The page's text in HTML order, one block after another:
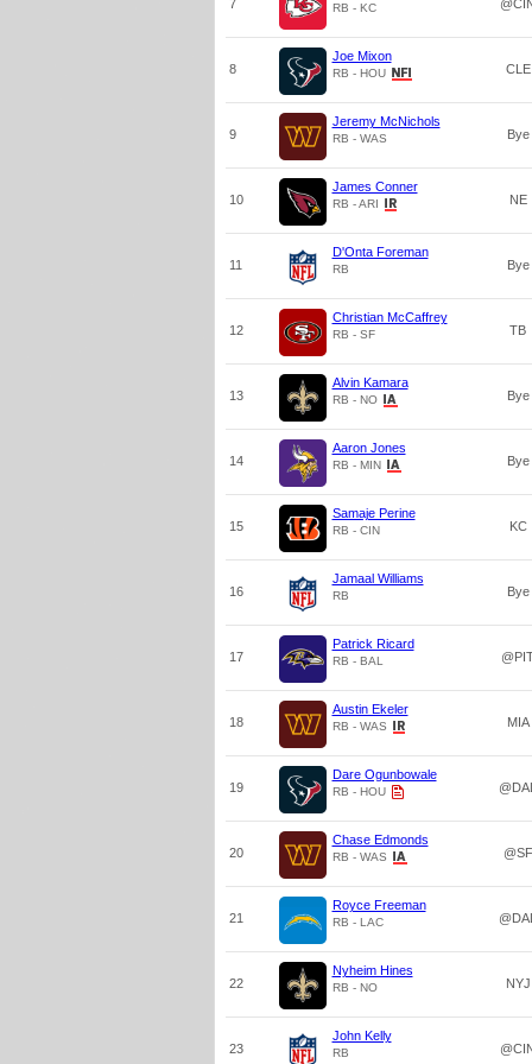
7 RB - KC
8
Joe Mixon
RB - HOU CLE
9
Jeremy McNichols
RB - WAS Bye
10
James Conner
RB - ARI NE
11
D'Onta Foreman
RB Bye
12
Christian McCaffrey
RB - SF TB
13
Alvin Kamara
RB - NO Bye
14
Aaron Jones
RB - MIN Bye
15
Samaje Perine
RB - CIN KC
16
Jamaal Williams
RB Bye
17
Patrick Ricard
RB - BAL
18
Austin Ekeler
RB - WAS MIA
19
Dare Ogunbowale
RB - HOU @DAL
20
Chase Edmonds
RB - WAS @SF
21
Royce Freeman
RB - LAC @DAL
22
Nyheim Hines
RB - NO NYJ
23
John Kelly
RB